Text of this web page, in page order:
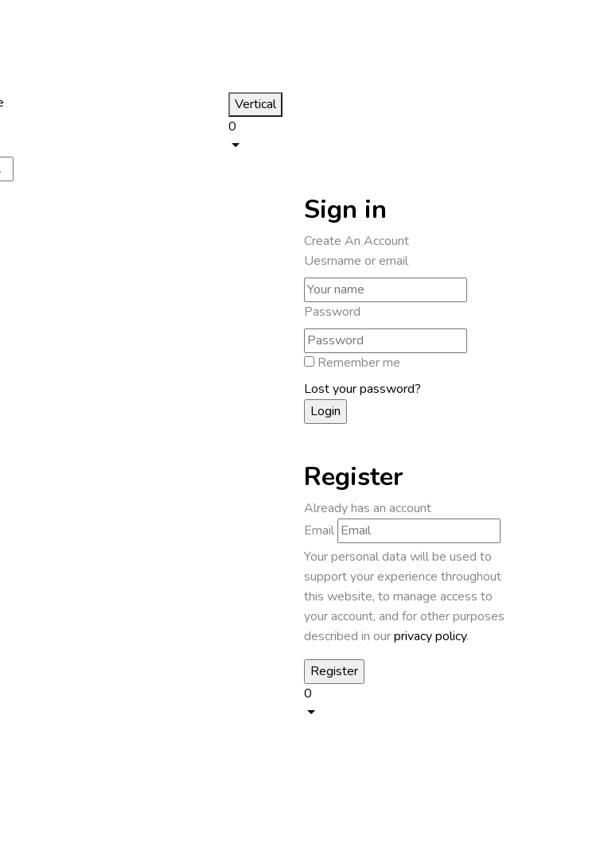
Vertical
0
Sign in
Create An Account
Uesrname or email
Password
Remember me
Lost your password?
Register
Already has an account
Email
Your personal data will be used to
support your experience throughout
this website, to manage access to
your account, and for other purposes
described in ourprivacy policy.
0